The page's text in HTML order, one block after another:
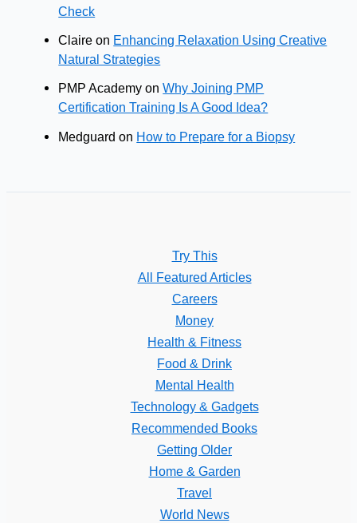
Check
Claire on Enhancing Relaxation Using Creative
Natural Strategies
PMP Academy onWhy Joining PMP
Certification Training Is A Good Idea?
Medguard on How to Prepare for a Biopsy
Try This
All Featured Articles
Careers
Money
Health & Fitness
Food & Drink
Mental Health
Technology & Gadgets
Recommended Books
Getting Older
Home & Garden
Travel
World News